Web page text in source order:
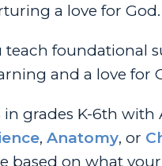
a love for God.
teach foundational
and a love for
grades K-6th with
, Anatomy, or
based on what